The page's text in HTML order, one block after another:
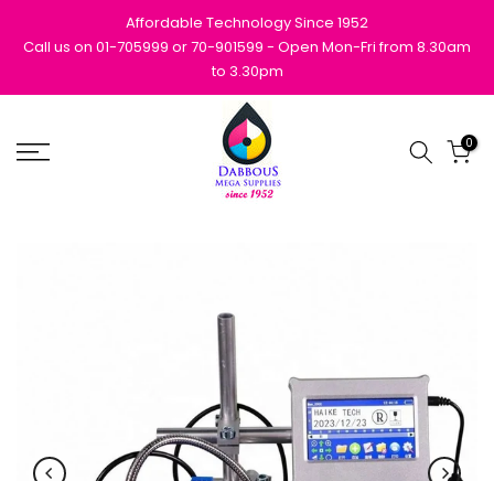
to
Affordable Technology Since 1952
Call us on 01-705999 or 70-901599 - Open Mon-Fri from 8.30am
to 3.30pm
0